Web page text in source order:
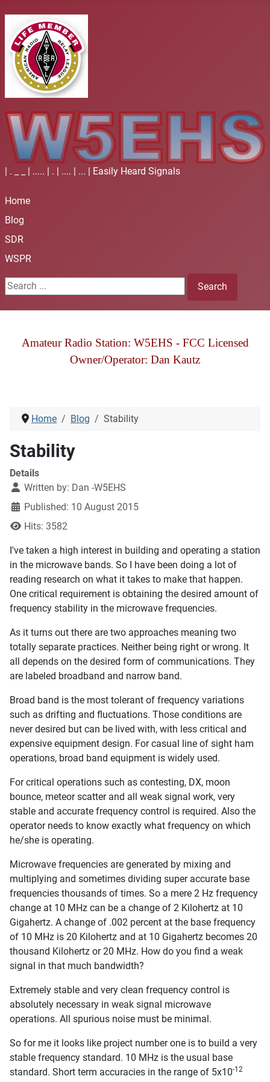
| . _ _ | ..... | . | .... | ... | Easily Heard Signals
Home
Blog
SDR
WSPR
Search ...
Search
Amateur Radio Station: W5EHS - FCC Licensed
Owner/Operator: Dan Kautz
Home Blog Stability
Stability
Details
Written by: Dan -W5EHS
Published: 10 August 2015
Hits: 3582
I've taken a high interest in building and operating a station
in the microwave bands. So I have been doing a lot of
reading research on what it takes to make that happen.
One critical requirement is obtaining the desired amount of
frequency stability in the microwave frequencies.
As it turns out there are two approaches meaning two
totally separate practices. Neither being right or wrong. It
all depends on the desired form of communications. They
are labeled broadband and narrow band.
Broad band is the most tolerant of frequency variations
such as drifting and fluctuations. Those conditions are
never desired but can be lived with, with less critical and
expensive equipment design. For casual line of sight ham
operations, broad band equipment is widely used.
For critical operations such as contesting, DX, moon
bounce, meteor scatter and all weak signal work, very
stable and accurate frequency control is required. Also the
operator needs to know exactly what frequency on which
he/she is operating.
Microwave frequencies are generated by mixing and
multiplying and sometimes dividing super accurate base
frequencies thousands of times. So a mere 2 Hz frequency
change at 10 MHz can be a change of 2 Kilohertz at 10
Gigahertz. A change of .002 percent at the base frequency
of 10 MHz is 20 Kilohertz and at 10 Gigahertz becomes 20
thousand Kilohertz or 20 MHz. How do you find a weak
signal in that much bandwidth?
Extremely stable and very clean frequency control is
absolutely necessary in weak signal microwave
operations. All spurious noise must be minimal.
So for me it looks like project number one is to build a very
stable frequency standard. 10 MHz is the usual base
standard. Short term accuracies in the range of 5x10-12